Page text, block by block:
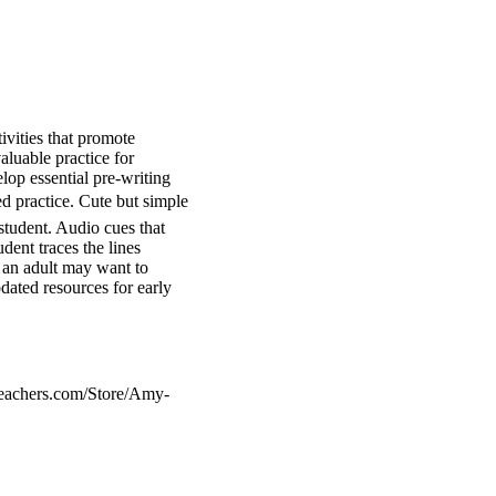
that promote
practice for
essential pre-writing
practice. Cute but simple
Audio cues that
traces the lines
adult may want to
resources for early
Store/Amy-